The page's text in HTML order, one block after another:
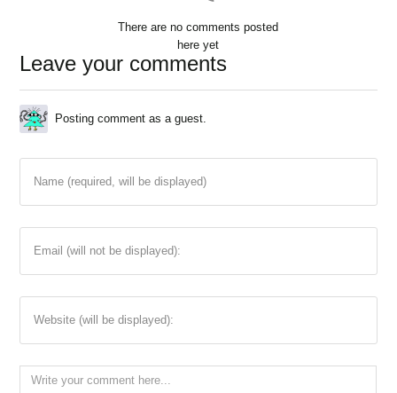
There are no comments posted
here yet
Leave your comments
Posting comment as a guest.
Name (required, will be displayed)
Email (will not be displayed):
Website (will be displayed):